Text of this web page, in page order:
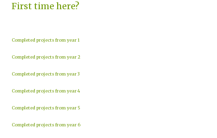
First time here?
Completed projects from year 1
Completed projects from year 2
Completed projects from year 3
Completed projects from year 4
Completed projects from year 5
Completed projects from year 6